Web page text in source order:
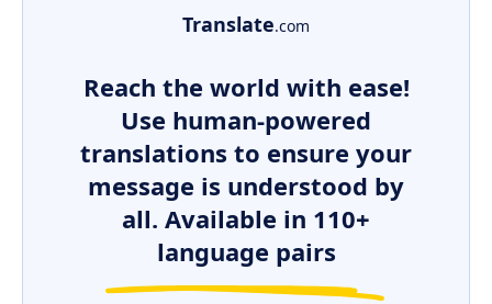
Translate.com
Reach the world with ease!
Use human-powered
translations to ensure your
message is understood by
all. Available in 110+
language pairs